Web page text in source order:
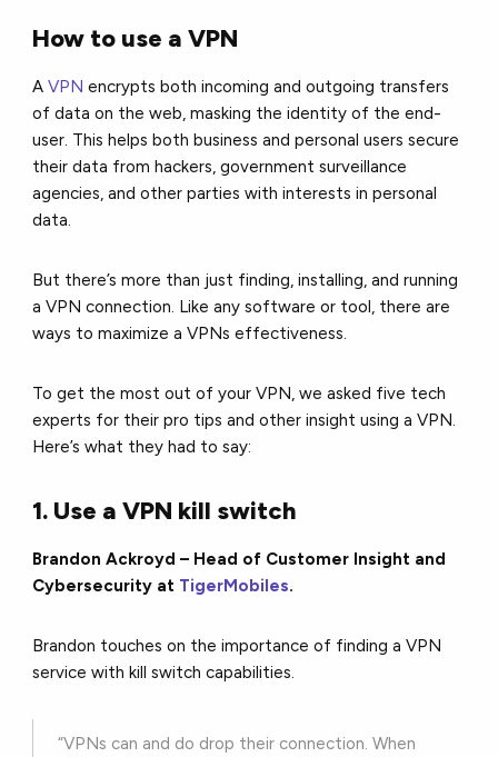
How to use a VPN
AVPN encrypts both incoming and outgoing transfers
of data on the web, masking the identity of the end-
user. This helps both business and personal users secure
their data from hackers, government surveillance
agencies, and other parties with interests in personal
data.
But there’s more than just finding, installing, and running
a VPN connection. Like any software or tool, there are
ways to maximize a VPNs effectiveness.
To get the most out of your VPN, we asked five tech
experts for their pro tips and other insight using a VPN.
Here’s what they had to say:
1. Use a VPN kill switch
Brandon Ackroyd – Head of Customer Insight and
Cybersecurity at TigerMobiles.
Brandon touches on the importance of finding a VPN
service with kill switch capabilities.
“VPNs can and do drop their connection. When